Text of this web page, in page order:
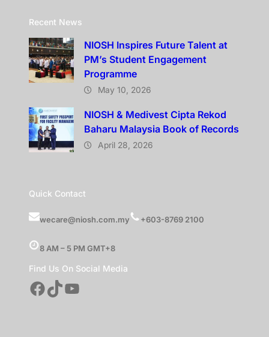
Recent News
NIOSH Inspires Future Talent at
PM’s Student Engagement
Programme
May 10, 2026
NIOSH & Medivest Cipta Rekod
Baharu Malaysia Book of Records
April 28, 2026
Quick Contact
wecare@niosh.com.my +603-8769 2100
8 AM – 5 PM GMT+8
Find Us On Social Media
Facebook TikTok YouTube